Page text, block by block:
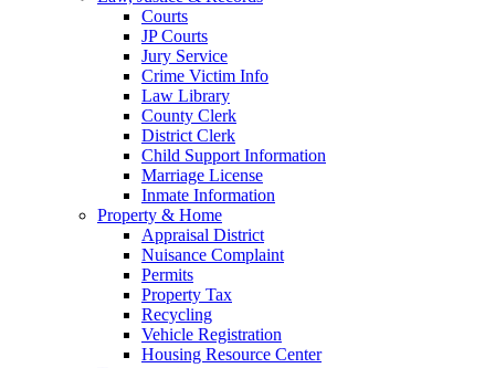
Courts
JP Courts
Jury Service
Crime Victim Info
Law Library
County Clerk
District Clerk
Child Support Information
Marriage License
Inmate Information
Property & Home
Appraisal District
Nuisance Complaint
Permits
Property Tax
Recycling
Vehicle Registration
Housing Resource Center